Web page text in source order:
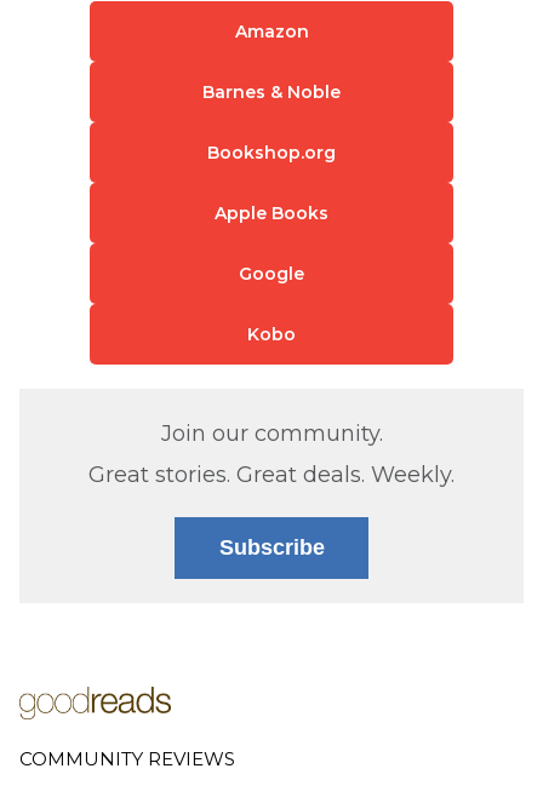
Amazon
Barnes & Noble
Bookshop.org
Apple Books
Google
Kobo
Join our community.
Great stories. Great deals. Weekly.
Subscribe
COMMUNITY REVIEWS